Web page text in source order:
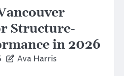
Structure-
in 2026
Ava Harris